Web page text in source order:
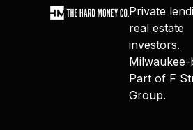
Private
real estate
investors.
Milwaukee-
Part of F
Group.